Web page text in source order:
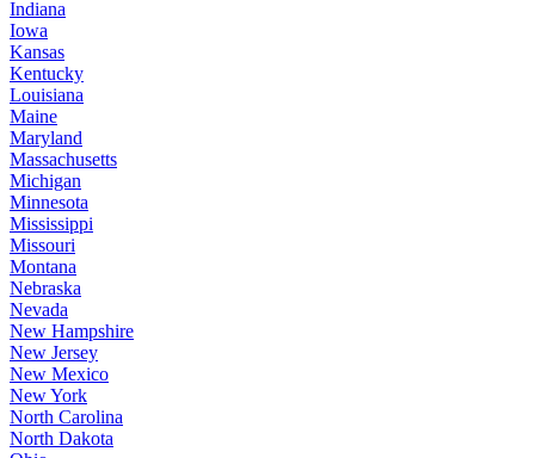
Indiana
Iowa
Kansas
Kentucky
Louisiana
Maine
Maryland
Massachusetts
Michigan
Minnesota
Mississippi
Missouri
Montana
Nebraska
Nevada
New Hampshire
New Jersey
New Mexico
New York
North Carolina
North Dakota